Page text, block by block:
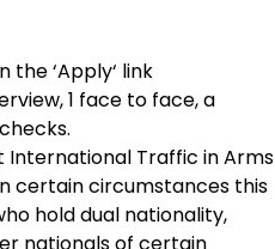
‘Apply‘ link
1 face to face, a
Traffic in Arms
certain circumstances this
hold dual nationality,